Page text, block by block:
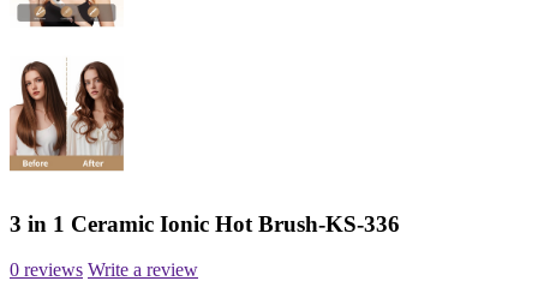
3 in 1 Ceramic Ionic Hot Brush-KS-336
0 reviews Write a review